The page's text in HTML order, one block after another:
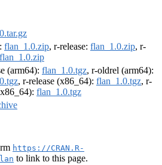
flan_1.0.zip, r-release: flan_1.0.zip, r-
flan_1.0.zip
(arm64): flan_1.0.tgz, r-oldrel (arm64):
, r-release (x86_64): flan_1.0.tgz, r-
flan_1.0.tgz
https://CRAN.R-
to link to this page.